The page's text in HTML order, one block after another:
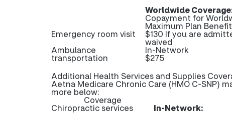
Worldwide
Copayment for
Maximum Plan
Emergency room visit $130 If you are
waived
Ambulance
transportation
In-Network
$275
Additional Health Services and Supplies
Aetna Medicare Chronic Care (HMO C-SNP)
more below:
Coverage
Chiropractic services
In-Network: